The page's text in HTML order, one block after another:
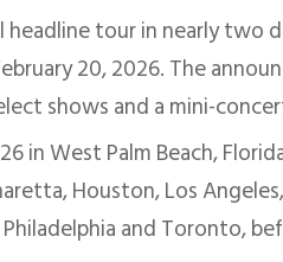
headline tour in nearly two
20, 2026. The
shows and a mini-
in West Palm Beach,
Houston, Los
and Toronto,